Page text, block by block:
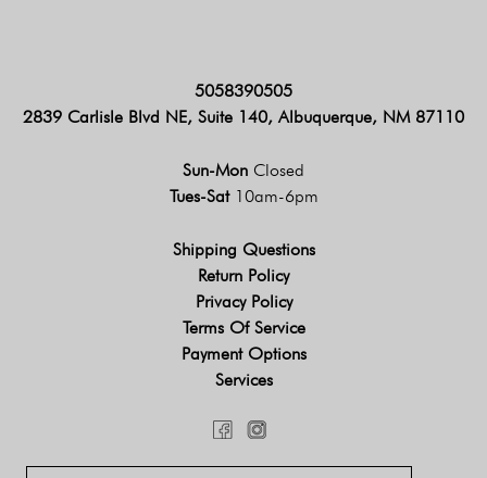
5058390505
2839 Carlisle Blvd NE, Suite 140, Albuquerque, NM 87110
Sun-Mon Closed
Tues-Sat 10am-6pm
Shipping Questions
Return Policy
Privacy Policy
Terms Of Service
Payment Options
Services